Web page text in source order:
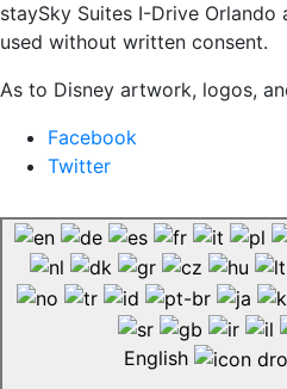
staySky Suites I-Drive
used without written consent.
As to Disney artwork, logos,
Facebook
Twitter
English